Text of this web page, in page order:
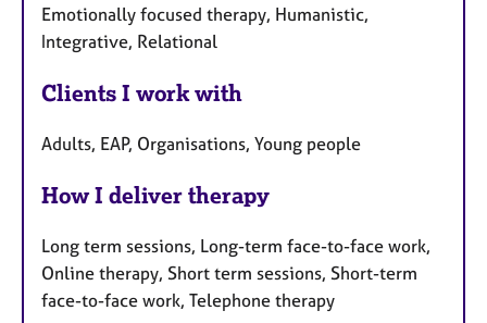
Emotionally focused therapy, Humanistic,
Integrative, Relational
Clients I work with
Adults, EAP, Organisations, Young people
How I deliver therapy
Long term sessions, Long-term face-to-face work,
Online therapy, Short term sessions, Short-term
face-to-face work, Telephone therapy